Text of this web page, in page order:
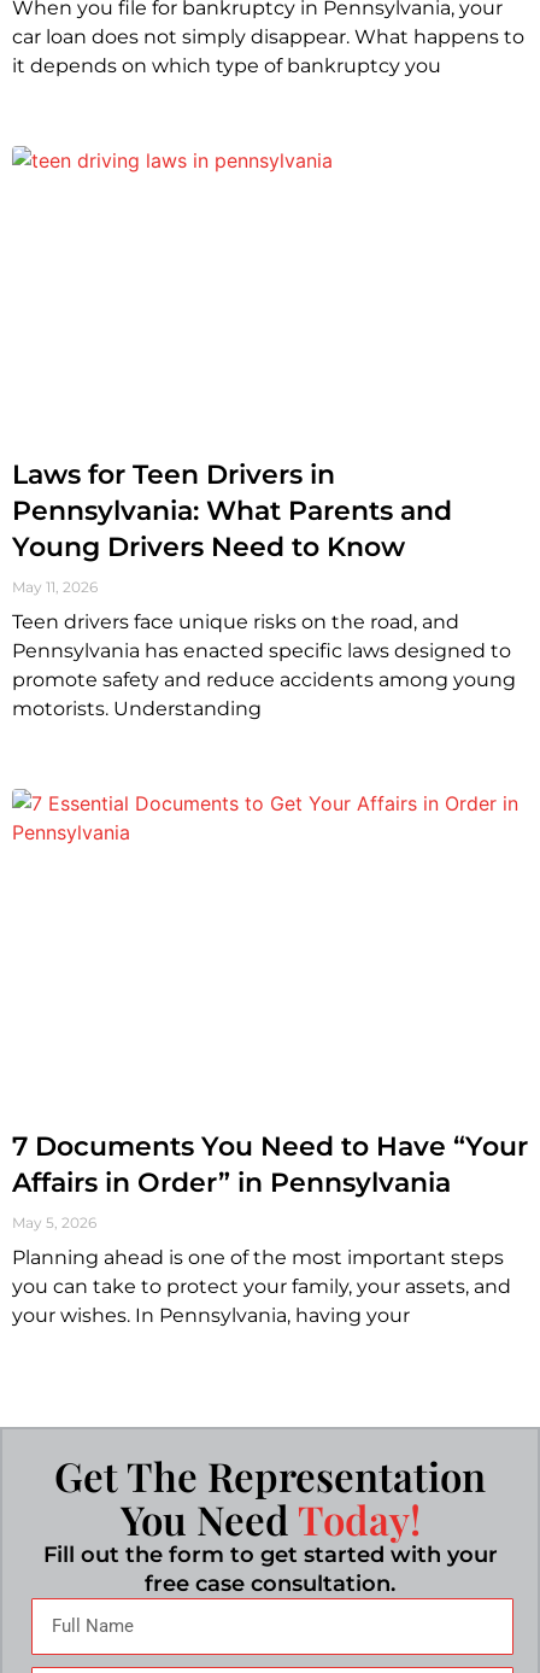
When you file for bankruptcy in Pennsylvania, your
car loan does not simply disappear. What happens to
it depends on which type of bankruptcy you
Laws for Teen Drivers in
Pennsylvania: What Parents and
Young Drivers Need to Know
May 11, 2026
Teen drivers face unique risks on the road, and
Pennsylvania has enacted specific laws designed to
promote safety and reduce accidents among young
motorists. Understanding
7 Documents You Need to Have “Your
Affairs in Order” in Pennsylvania
May 5, 2026
Planning ahead is one of the most important steps
you can take to protect your family, your assets, and
your wishes. In Pennsylvania, having your
Get The Representation
You Need Today!
Fill out the form to get started with your
free case consultation.